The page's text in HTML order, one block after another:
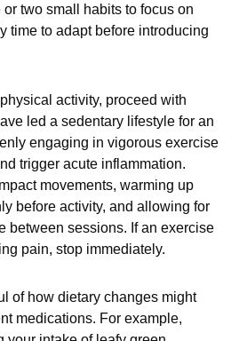
two small habits to focus on
time to adapt before introducing
activity, proceed with
led a sedentary lifestyle for an
engaging in vigorous exercise
trigger acute inflammation.
movements, warming up
before activity, and allowing for
between sessions. If an exercise
pain, stop immediately.
of how dietary changes might
medications. For example,